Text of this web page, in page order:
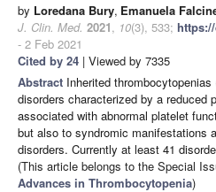
by Loredana Bury, Emanuela
J. Clin. Med. 2021, 10(3), 533;
- 2 Feb 2021
Cited by 24 | Viewed by 7335
Abstract Inherited
disorders characterized by a reduced
associated with abnormal platelet
but also to syndromic manifestations
disorders. Currently at least 41
(This article belongs to the Special
Advances in Thrombocytopenia)